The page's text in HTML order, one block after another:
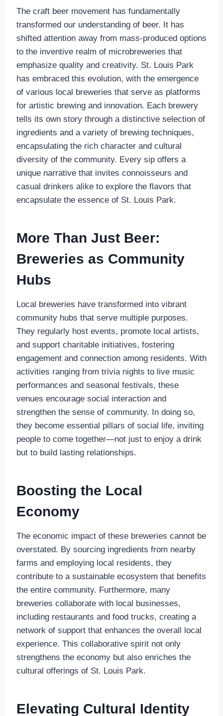
The craft beer movement has fundamentally
transformed our understanding of beer. It has
shifted attention away from mass-produced options
to the inventive realm of microbreweries that
emphasize quality and creativity. St. Louis Park
has embraced this evolution, with the emergence
of various local breweries that serve as platforms
for artistic brewing and innovation. Each brewery
tells its own story through a distinctive selection of
ingredients and a variety of brewing techniques,
encapsulating the rich character and cultural
diversity of the community. Every sip offers a
unique narrative that invites connoisseurs and
casual drinkers alike to explore the flavors that
encapsulate the essence of St. Louis Park.
More Than Just Beer:
Breweries as Community
Hubs
Local breweries have transformed into vibrant
community hubs that serve multiple purposes.
They regularly host events, promote local artists,
and support charitable initiatives, fostering
engagement and connection among residents. With
activities ranging from trivia nights to live music
performances and seasonal festivals, these
venues encourage social interaction and
strengthen the sense of community. In doing so,
they become essential pillars of social life, inviting
people to come together—not just to enjoy a drink
but to build lasting relationships.
Boosting the Local
Economy
The economic impact of these breweries cannot be
overstated. By sourcing ingredients from nearby
farms and employing local residents, they
contribute to a sustainable ecosystem that benefits
the entire community. Furthermore, many
breweries collaborate with local businesses,
including restaurants and food trucks, creating a
network of support that enhances the overall local
experience. This collaborative spirit not only
strengthens the economy but also enriches the
cultural offerings of St. Louis Park.
Elevating Cultural Identity